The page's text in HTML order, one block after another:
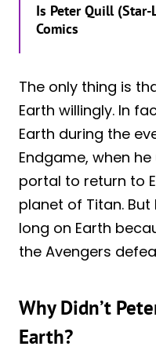
Is Peter Quill
Comics
The only thing is
Earth willingly. In
Earth during the
Endgame, when
portal to return to
planet of Titan.
long on Earth
the Avengers
Why Didn’t
Earth?